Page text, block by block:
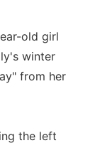
old girl
winter
from her
the left